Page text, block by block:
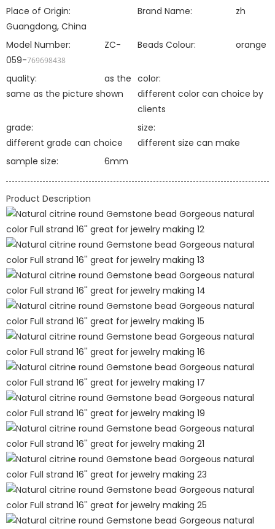
Place of Origin:
Guangdong, China
Brand Name: zh
Model Number:
ZC-
059-769698438
Beads Colour: orange
quality:
as the
same as the picture shown
color:
different color can choice by
clients
grade:
different grade can choice
size:
different size can make
sample size:
6mm
Product Description